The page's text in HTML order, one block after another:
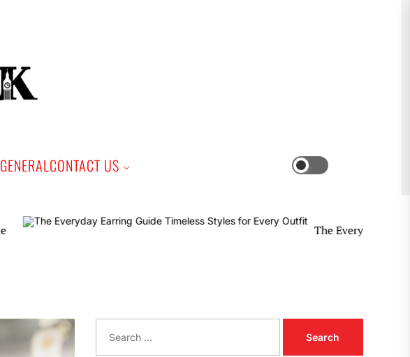
GENERALCONTACT US
The Everyday Earring